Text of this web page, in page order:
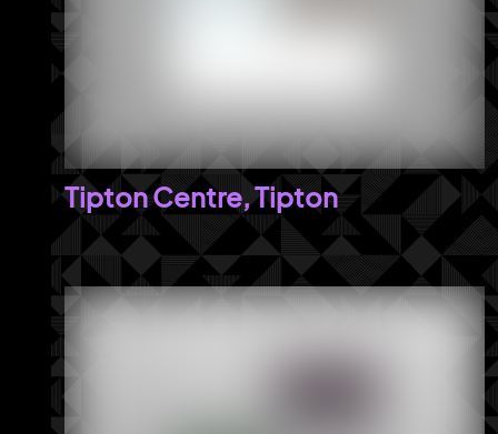
Tipton Centre, Tipton